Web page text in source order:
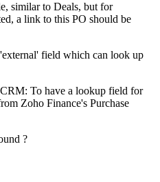
similar to Deals, but for
a link to this PO should be
field which can look up
To have a lookup field for
Zoho Finance's Purchase
?